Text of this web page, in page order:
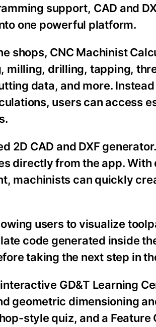
support, CAD and
one powerful platform.
shops, CNC Machinist
milling, drilling, tapping,
data, and more.
users can access
2D CAD and DXF
directly from the app.
machinists can quickly
users to visualize
code generated inside
taking the next step in
GD&T Learning
geometric dimensioning
style quiz, and a Feature